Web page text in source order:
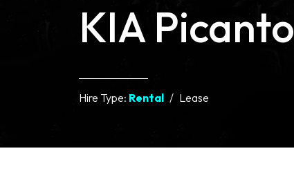
KIA Picanto
Hire Type: Rental Lease